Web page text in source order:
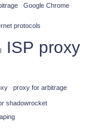
Google Chrome
protocols
ISP proxy
proxy for arbitrage
shadowrocket